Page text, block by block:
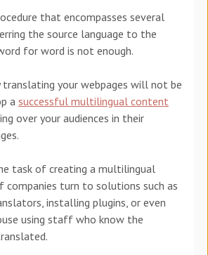
that encompasses several
the source language to the
for word is not enough.
translating your webpages will not be
a successful multilingual content
over your audiences in their
task of creating a multilingual
companies turn to solutions such as
installing plugins, or even
using staff who know the